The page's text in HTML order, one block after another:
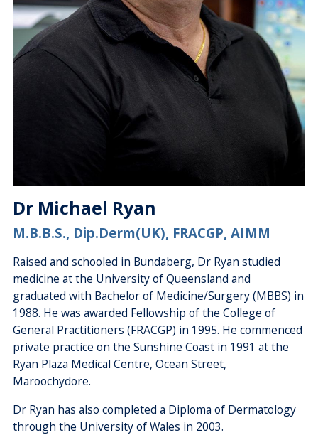
Dr Michael Ryan
M.B.B.S., Dip.Derm(UK), FRACGP, AIMM
Raised and schooled in Bundaberg, Dr Ryan studied
medicine at the University of Queensland and
graduated with Bachelor of Medicine/Surgery (MBBS) in
1988. He was awarded Fellowship of the College of
General Practitioners (FRACGP) in 1995. He commenced
private practice on the Sunshine Coast in 1991 at the
Ryan Plaza Medical Centre, Ocean Street,
Maroochydore.
Dr Ryan has also completed a Diploma of Dermatology
through the University of Wales in 2003.